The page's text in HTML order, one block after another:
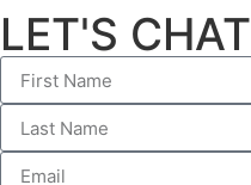
LET'S CHAT